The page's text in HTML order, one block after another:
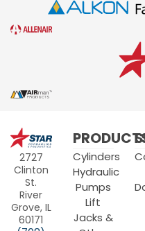
Star
Hydraulics
2727
Clinton
St.
River
Grove, IL
60171
Cylinders
Hydraulic
Pumps
Lift
Jacks &